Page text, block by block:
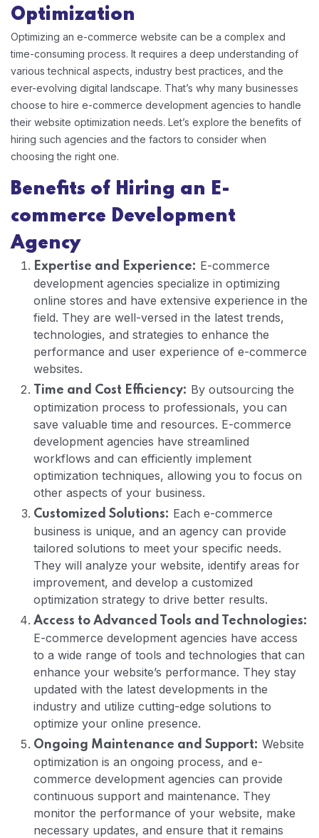
Optimization
Optimizing an e-commerce website can be a complex and
time-consuming process. It requires a deep understanding of
various technical aspects, industry best practices, and the
ever-evolving digital landscape. That’s why many businesses
choose to hire e-commerce development agencies to handle
their website optimization needs. Let’s explore the benefits of
hiring such agencies and the factors to consider when
choosing the right one.
Benefits of Hiring an E-
commerce Development
Agency
Expertise and Experience: E-commerce
development agencies specialize in optimizing
online stores and have extensive experience in the
field. They are well-versed in the latest trends,
technologies, and strategies to enhance the
performance and user experience of e-commerce
websites.
Time and Cost Efficiency: By outsourcing the
optimization process to professionals, you can
save valuable time and resources. E-commerce
development agencies have streamlined
workflows and can efficiently implement
optimization techniques, allowing you to focus on
other aspects of your business.
Customized Solutions: Each e-commerce
business is unique, and an agency can provide
tailored solutions to meet your specific needs.
They will analyze your website, identify areas for
improvement, and develop a customized
optimization strategy to drive better results.
Access to Advanced Tools and Technologies:
E-commerce development agencies have access
to a wide range of tools and technologies that can
enhance your website’s performance. They stay
updated with the latest developments in the
industry and utilize cutting-edge solutions to
optimize your online presence.
Ongoing Maintenance and Support: Website
optimization is an ongoing process, and e-
commerce development agencies can provide
continuous support and maintenance. They
monitor the performance of your website, make
necessary updates, and ensure that it remains